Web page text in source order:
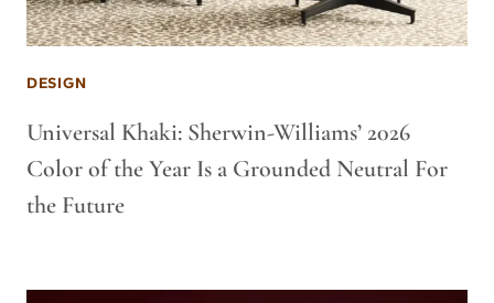
DESIGN
Universal Khaki: Sherwin-Williams’ 2026
Color of the Year Is a Grounded Neutral For
the Future